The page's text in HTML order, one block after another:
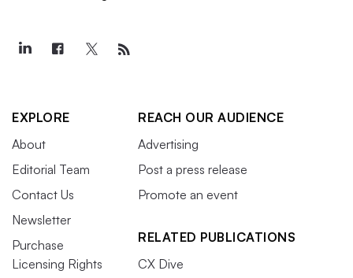
EXPLORE
About
Editorial Team
Contact Us
Newsletter
Purchase
Licensing Rights
REACH OUR AUDIENCE
Advertising
Post a press release
Promote an event
RELATED PUBLICATIONS
CX Dive